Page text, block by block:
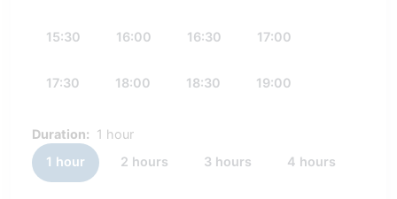
15:30 16:00 16:30 17:00
17:30 18:00 18:30 19:00
Duration: 1 hour
1 hour
2 hours 3 hours 4 hours